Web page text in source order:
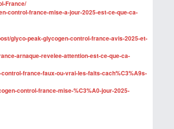
France/
control-france-mise-a-jour-2025-est-ce-que-ca-
glyco-peak-glycogen-control-france-avis-2025-et-
arnaque-revelee-attention-est-ce-que-ca-
france-faux-ou-vrai-les-faits-cach%C3%A9s-
control-france-mise-%C3%A0-jour-2025-